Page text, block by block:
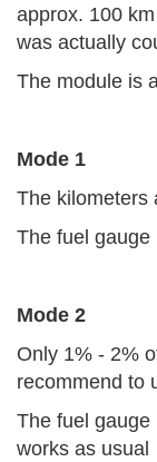
approx. 100
was actually
The module is
Mode 1
The kilometers
The fuel
Mode 2
Only 1% - 2%
recommend to
The fuel gauge
works as usual